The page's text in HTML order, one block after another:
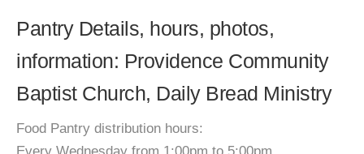
Pantry Details, hours, photos,
information: Providence Community
Baptist Church, Daily Bread Ministry
Food Pantry distribution hours: